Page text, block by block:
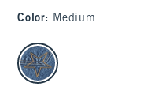
Color: Medium
select color